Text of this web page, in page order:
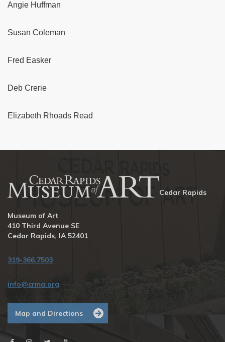
Angie Huffman
Susan Coleman
Fred Easker
Deb Crerie
Elizabeth Rhoads Read
Cedar Rapids
Museum of Art
410 Third Avenue SE
Cedar Rapids, IA 52401
319-366.7503
info@crma.org
Map and Directions